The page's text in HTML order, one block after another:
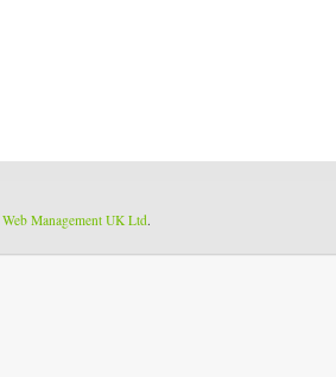
Web Management UK Ltd.